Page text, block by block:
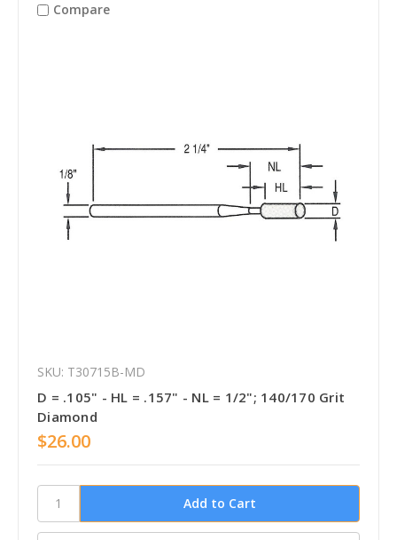
Compare
SKU: T30715B-MD
D = .105" - HL = .157" - NL = 1/2"; 140/170 Grit
Diamond
$26.00